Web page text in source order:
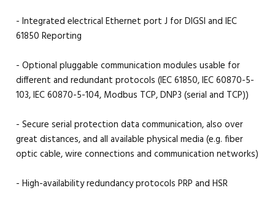
- Integrated electrical Ethernet port J for DIGSI and IEC
61850 Reporting
- Optional pluggable communication modules usable for
different and redundant protocols (IEC 61850, IEC 60870-5-
103, IEC 60870-5-104, Modbus TCP, DNP3 (serial and TCP))
- Secure serial protection data communication, also over
great distances, and all available physical media (e.g. fiber
optic cable, wire connections and communication networks)
- High-availability redundancy protocols PRP and HSR